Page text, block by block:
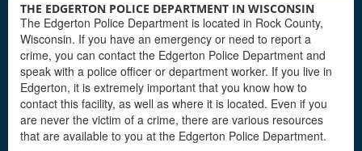
THE EDGERTON POLICE DEPARTMENT IN WISCONSIN
The Edgerton Police Department is located in Rock County,
Wisconsin. If you have an emergency or need to report a
crime, you can contact the Edgerton Police Department and
speak with a police officer or department worker. If you live in
Edgerton, it is extremely important that you know how to
contact this facility, as well as where it is located. Even if you
are never the victim of a crime, there are various resources
that are available to you at the Edgerton Police Department.